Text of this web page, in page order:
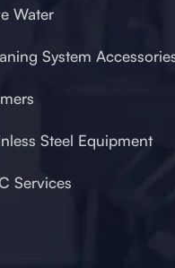
Water
System
Steel Equipment
Services